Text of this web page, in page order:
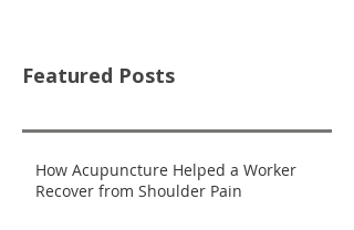
Featured Posts
How Acupuncture Helped a Worker
Recover from Shoulder Pain